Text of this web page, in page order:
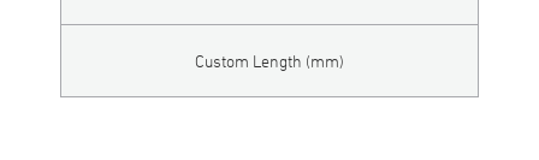
Custom Length (mm)